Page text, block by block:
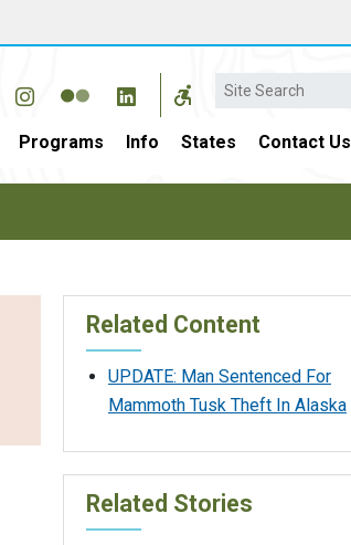
Search
Programs Info States Contact Us
Related Content
UPDATE: Man Sentenced For
Mammoth Tusk Theft In Alaska
Related Stories